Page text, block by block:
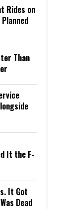
Rides on
Than
It the F-
It Got
Dead